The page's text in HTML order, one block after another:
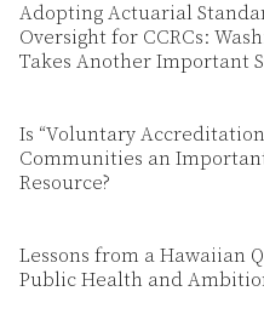
Adopting Actuarial
Oversight for CCRCs:
Takes Another Important
Is “Voluntary
Communities an
Resource?
Lessons from a Hawaiian
Public Health and